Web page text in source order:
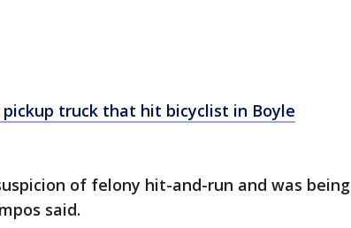
pickup truck that hit bicyclist in Boyle
of felony hit-and-run and was being
said.